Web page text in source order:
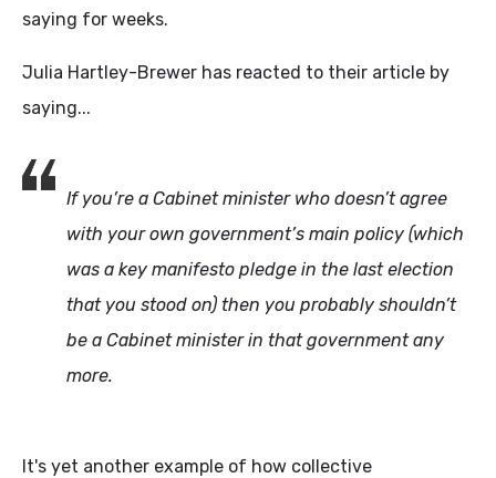
saying for weeks.
Julia Hartley-Brewer has reacted to their article by
saying...
If you’re a Cabinet minister who doesn’t agree
with your own government’s main policy (which
was a key manifesto pledge in the last election
that you stood on) then you probably shouldn’t
be a Cabinet minister in that government any
more.
It's yet another example of how collective